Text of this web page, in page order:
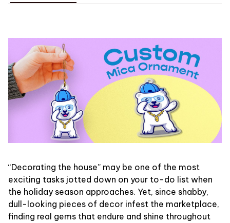
“Decorating the house” may be one of the most
exciting tasks jotted down on your to-do list when
the holiday season approaches. Yet, since shabby,
dull-looking pieces of decor infest the marketplace,
finding real gems that endure and shine throughout